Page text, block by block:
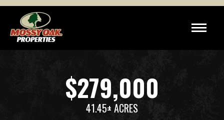
$279,000
41.45± ACRES